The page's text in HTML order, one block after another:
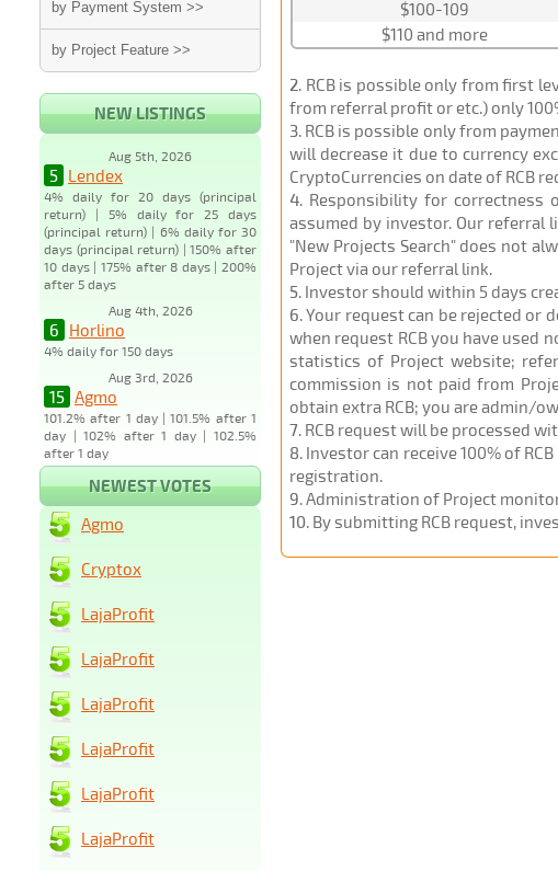
by Payment System >>
by Project Feature >>
NEW LISTINGS
Aug 5th, 2026
5 Lendex
4% daily for 20 days (principal
return) | 5% daily for 25 days
(principal return) | 6% daily for 30
days (principal return) | 150% after
10 days | 175% after 8 days | 200%
after 5 days
Aug 4th, 2026
6 Horlino
4% daily for 150 days
Aug 3rd, 2026
15 Agmo
101.2% after 1 day | 101.5% after 1
day | 102% after 1 day | 102.5%
after 1 day
$100-109
$110 and more
2. RCB is possible only from first
from referral profit or etc.) only
3. RCB is possible only from
will decrease it due to currency
CryptoCurrencies on date of RCB
4. Responsibility for correctness
assumed by investor. Our referral
"New Projects Search" does not
Project via our referral link.
5. Investor should within 5 days
6. Your request can be rejected or
when request RCB you have
statistics of Project website;
commission is not paid from
obtain extra RCB; you are admin/
7. RCB request will be processed
8. Investor can receive 100% of
registration.
9. Administration of Project
10. By submitting RCB request,
NEWEST VOTES
Agmo
Cryptox
LajaProfit
LajaProfit
LajaProfit
LajaProfit
LajaProfit
LajaProfit